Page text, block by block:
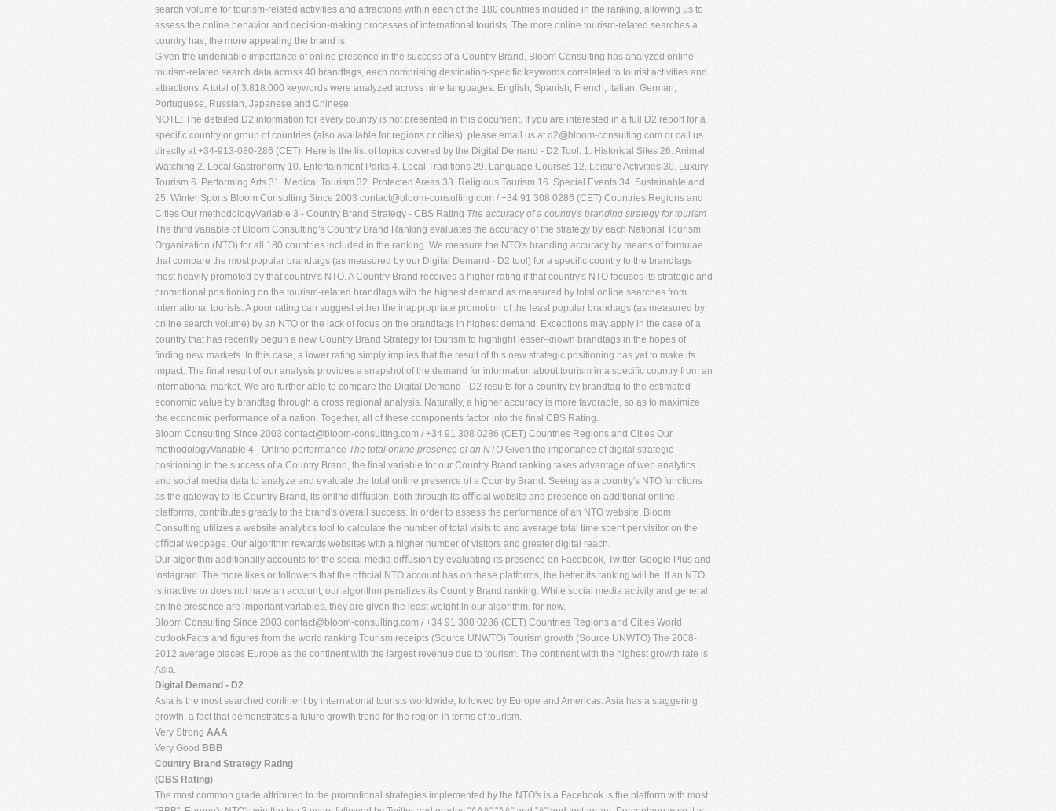
search volume for tourism-related activities and attractions within each of the 180 countries included in the ranking, allowing us to
assess the online behavior and decision-making processes of international tourists. The more online tourism-related searches a
country has, the more appealing the brand is.
Given the undeniable importance of online presence in the success of a Country Brand, Bloom Consulting has analyzed online
tourism-related search data across 40 brandtags, each comprising destination-speciﬁc keywords correlated to tourist activities and
attractions. A total of 3.818.000 keywords were analyzed across nine languages: English, Spanish, French, Italian, German,
Portuguese, Russian, Japanese and Chinese.
NOTE: The detailed D2 information for every country is not presented in this document. If you are interested in a full D2 report for a
speciﬁc country or group of countries (also available for regions or cities), please email us atd2@bloom-consulting.com or call us
directly at +34-913-080-286 (CET). Here is the list of topics covered by the Digital Demand - D2 Tool: 1. Historical Sites 26. Animal
Watching 2. Local Gastronomy 10. Entertainment Parks 4. Local Traditions 29. Language Courses 12. Leisure Activities 30. Luxury
Tourism 6. Performing Arts 31. Medical Tourism 32. Protected Areas 33. Religious Tourism 16. Special Events 34. Sustainable and
25. Winter Sports Bloom Consulting Since 2003 contact@bloom-consulting.com / +34 91 308 0286 (CET) Countries Regions and
Cities Our methodologyVariable 3 - Country Brand Strategy - CBS Rating The accuracy of a country's branding strategy for tourism
The third variable of Bloom Consulting's Country Brand Ranking evaluates the accuracy of the strategy by each National Tourism
Organization (NTO) for all 180 countries included in the ranking. We measure the NTO's branding accuracy by means of formulae
that compare the most popular brandtags (as measured by our Digital Demand - D2 tool) for a speciﬁc country to the brandtags
most heavily promoted by that country's NTO. A Country Brand receives a higher rating if that country's NTO focuses its strategic and
promotional positioning on the tourism-related brandtags with the highest demand as measured by total online searches from
international tourists. A poor rating can suggest either the inappropriate promotion of the least popular brandtags (as measured by
online search volume) by an NTO or the lack of focus on the brandtags in highest demand. Exceptions may apply in the case of a
country that has recently begun a new Country Brand Strategy for tourism to highlight lesser-known brandtags in the hopes of
ﬁnding new markets. In this case, a lower rating simply implies that the result of this new strategic positioning has yet to make its
impact. The ﬁnal result of our analysis provides a snapshot of the demand for information about tourism in a speciﬁc country from an
international market. We are further able to compare the Digital Demand - D2 results for a country by brandtag to the estimated
economic value by brandtag through a cross regional analysis. Naturally, a higher accuracy is more favorable, so as to maximize
the economic performance of a nation. Together, all of these components factor into the ﬁnal CBS Rating.
Bloom Consulting Since 2003 contact@bloom-consulting.com / +34 91 308 0286 (CET) Countries Regions and Cities Our
methodologyVariable 4 - Online performance The total online presence of an NTO Given the importance of digital strategic
positioning in the success of a Country Brand, the ﬁnal variable for our Country Brand ranking takes advantage of web analytics
and social media data to analyze and evaluate the total online presence of a Country Brand. Seeing as a country's NTO functions
as the gateway to its Country Brand, its online diﬀusion, both through its oﬃcial website and presence on additional online
platforms, contributes greatly to the brand's overall success. In order to assess the performance of an NTO website, Bloom
Consulting utilizes a website analytics tool to calculate the number of total visits to and average total time spent per visitor on the
oﬃcial webpage. Our algorithm rewards websites with a higher number of visitors and greater digital reach.
Our algorithm additionally accounts for the social media diﬀusion by evaluating its presence on Facebook, Twitter, Google Plus and
Instagram. The more likes or followers that the oﬃcial NTO account has on these platforms, the better its ranking will be. If an NTO
is inactive or does not have an account, our algorithm penalizes its Country Brand ranking. While social media activity and general
online presence are important variables, they are given the least weight in our algorithm. for now.
Bloom Consulting Since 2003 contact@bloom-consulting.com / +34 91 308 0286 (CET) Countries Regions and Cities World
outlookFacts and ﬁgures from the world ranking Tourism receipts (Source UNWTO) Tourism growth (Source UNWTO) The 2008-
2012 average places Europe as the continent with the largest revenue due to tourism. The continent with the highest growth rate is
Asia.
Digital Demand - D2
Asia is the most searched continent by international tourists worldwide, followed by Europe and Americas. Asia has a staggering
growth, a fact that demonstrates a future growth trend for the region in terms of tourism.
Very Strong AAA
Very Good BBB
Country Brand Strategy Rating
(CBS Rating)
The most common grade attributed to the promotional strategies implemented by the NTO's is a Facebook is the platform with most